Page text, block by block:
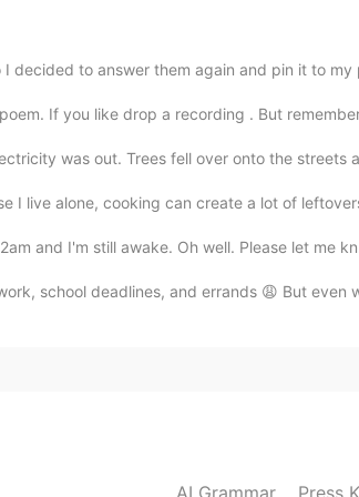
for you 😭😭 girl you are gorgeous and
decided to answer them again and pin it to my
If you like drop a recording . But
was out. Trees fell over onto the streets
I live alone, cooking can create a lot of
and I'm still awake. Oh well. Please let me
school deadlines, and errands 😩 But even
AI Grammar Press